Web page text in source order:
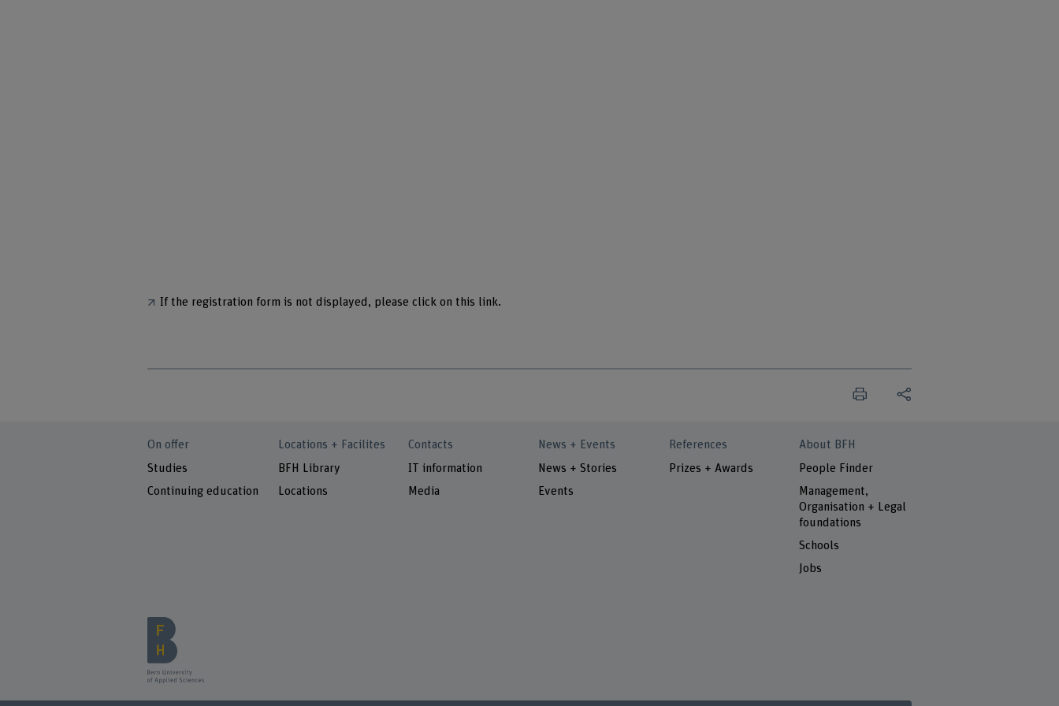
If the registration form is not displayed, please click on this link.
On offer
Studies
Continuing education
Locations + Facilites
BFH Library
Locations
Contacts
IT information
Media
News + Events
News + Stories
Events
References
Prizes + Awards
About BFH
People Finder
Management,
Organisation + Legal
foundations
Schools
Jobs